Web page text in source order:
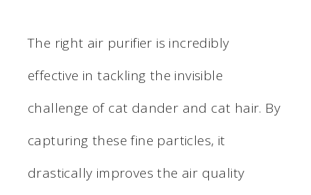
The right air purifier is incredibly
effective in tackling the invisible
challenge of cat dander and cat hair. By
capturing these fine particles, it
drastically improves the air quality